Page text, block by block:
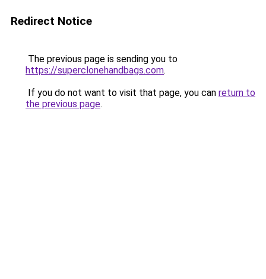
Redirect Notice
The previous page is sending you to
https://superclonehandbags.com.
If you do not want to visit that page, you can return to
the previous page.